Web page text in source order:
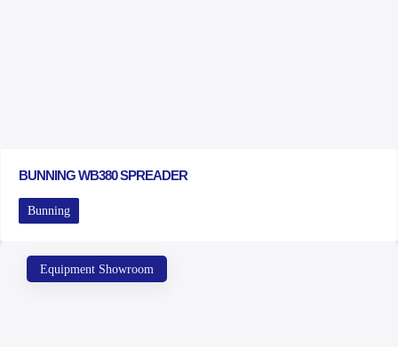
BUNNING WB380 SPREADER
Bunning
Equipment Showroom